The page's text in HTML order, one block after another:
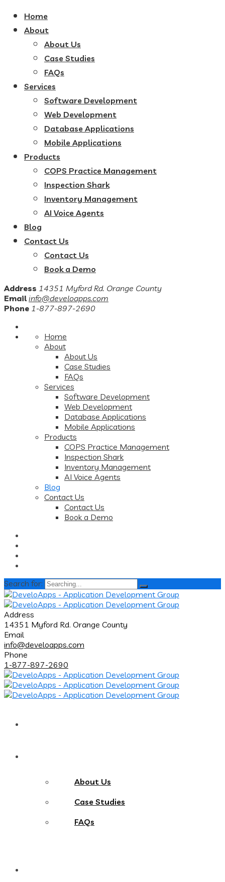
Home
About
About Us
Case Studies
FAQs
Services
Software Development
Web Development
Database Applications
Mobile Applications
Products
COPS Practice Management
Inspection Shark
Inventory Management
AI Voice Agents
Blog
Contact Us
Contact Us
Book a Demo
Address 14351 Myford Rd. Orange County
Email info@develoapps.com
Phone 1-877-897-2690
Home
About
About Us
Case Studies
FAQs
Services
Software Development
Web Development
Database Applications
Mobile Applications
Products
COPS Practice Management
Inspection Shark
Inventory Management
AI Voice Agents
Blog
Contact Us
Contact Us
Book a Demo
Search for:
Address
14351 Myford Rd. Orange County
Email
info@develoapps.com
Phone
1-877-897-2690
About Us
Case Studies
FAQs